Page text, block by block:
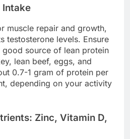
Intake
muscle repair and growth,
testosterone levels. Ensure
good source of lean protein
lean beef, eggs, and
0.7-1 gram of protein per
depending on your activity
Zinc, Vitamin D,